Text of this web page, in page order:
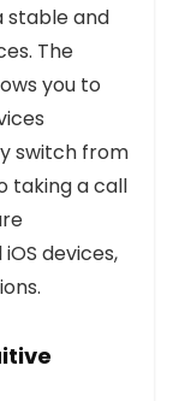
stable and
The
you to
switch from
taking a call
devices,